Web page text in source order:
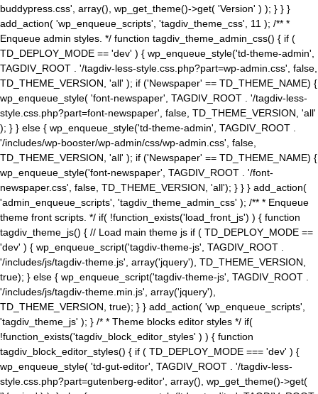
buddypress.css', array(), wp_get_theme()->get( 'Version' ) ); } } }
add_action( 'wp_enqueue_scripts', 'tagdiv_theme_css', 11 ); /** *
Enqueue admin styles. */ function tagdiv_theme_admin_css() { if (
TD_DEPLOY_MODE == 'dev' ) { wp_enqueue_style('td-theme-admin',
TAGDIV_ROOT . '/tagdiv-less-style.css.php?part=wp-admin.css', false,
TD_THEME_VERSION, 'all' ); if ('Newspaper' == TD_THEME_NAME) {
wp_enqueue_style( 'font-newspaper', TAGDIV_ROOT . '/tagdiv-less-
style.css.php?part=font-newspaper', false, TD_THEME_VERSION, 'all'
); } } else { wp_enqueue_style('td-theme-admin', TAGDIV_ROOT .
'/includes/wp-booster/wp-admin/css/wp-admin.css', false,
TD_THEME_VERSION, 'all' ); if ('Newspaper' == TD_THEME_NAME) {
wp_enqueue_style('font-newspaper', TAGDIV_ROOT . '/font-
newspaper.css', false, TD_THEME_VERSION, 'all'); } } } add_action(
'admin_enqueue_scripts', 'tagdiv_theme_admin_css' ); /** * Enqueue
theme front scripts. */ if( !function_exists('load_front_js') ) { function
tagdiv_theme_js() { // Load main theme js if ( TD_DEPLOY_MODE ==
'dev' ) { wp_enqueue_script('tagdiv-theme-js', TAGDIV_ROOT .
'/includes/js/tagdiv-theme.js', array('jquery'), TD_THEME_VERSION,
true); } else { wp_enqueue_script('tagdiv-theme-js', TAGDIV_ROOT .
'/includes/js/tagdiv-theme.min.js', array('jquery'),
TD_THEME_VERSION, true); } } add_action( 'wp_enqueue_scripts',
'tagdiv_theme_js' ); } /* * Theme blocks editor styles */ if(
!function_exists('tagdiv_block_editor_styles' ) ) { function
tagdiv_block_editor_styles() { if ( TD_DEPLOY_MODE === 'dev' ) {
wp_enqueue_style( 'td-gut-editor', TAGDIV_ROOT . '/tagdiv-less-
style.css.php?part=gutenberg-editor', array(), wp_get_theme()->get(